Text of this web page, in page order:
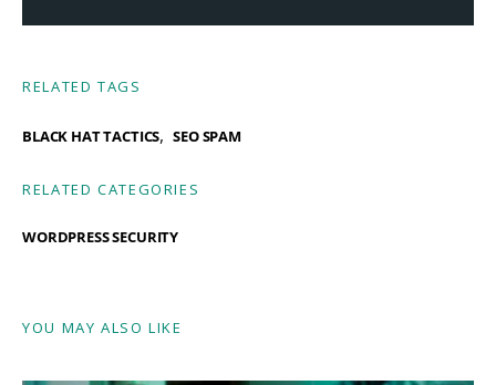
RELATED TAGS
BLACK HAT TACTICS, SEO SPAM
RELATED CATEGORIES
WORDPRESS SECURITY
YOU MAY ALSO LIKE